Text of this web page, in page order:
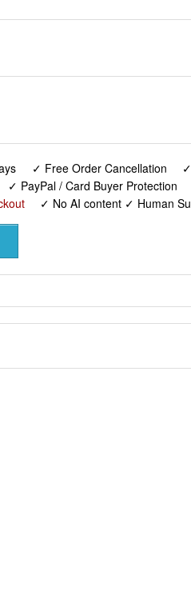
✓ Free Order Cancellation
✓ PayPal / Card Buyer Protection
✓ No AI content ✓ Human